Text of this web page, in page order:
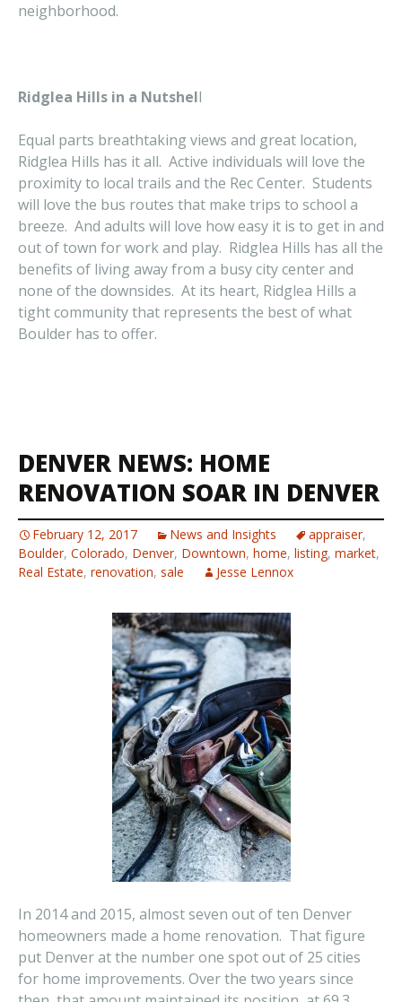
neighborhood.
Ridglea Hills in a Nutshell
Equal parts breathtaking views and great location,
Ridglea Hills has it all. Active individuals will love the
proximity to local trails and the Rec Center. Students
will love the bus routes that make trips to school a
breeze. And adults will love how easy it is to get in and
out of town for work and play. Ridglea Hills has all the
benefits of living away from a busy city center and
none of the downsides. At its heart, Ridglea Hills a
tight community that represents the best of what
Boulder has to offer.
DENVER NEWS: HOME
RENOVATION SOAR IN DENVER
February 12, 2017 News and Insights appraiser,
Boulder, Colorado, Denver, Downtown, home, listing, market,
Real Estate, renovation, sale Jesse Lennox
In 2014 and 2015, almost seven out of ten Denver
homeowners made a home renovation. That figure
put Denver at the number one spot out of 25 cities
for home improvements. Over the two years since